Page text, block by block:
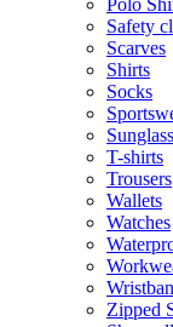
Polo
Safety
Scarves
Shirts
Socks
T-shirts
Trousers
Wallets
Watches
Zipped